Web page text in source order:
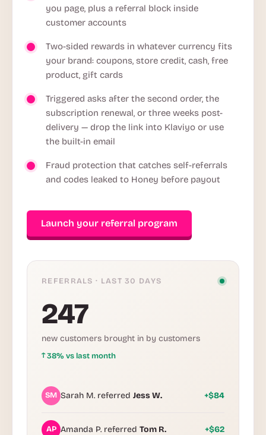
you page, plus a referral block inside
customer accounts
Two-sided rewards in whatever currency fits
your brand: coupons, store credit, cash, free
product, gift cards
Triggered asks after the second order, the
subscription renewal, or three weeks post-
delivery — drop the link into Klaviyo or use
the built-in email
Fraud protection that catches self-referrals
and codes leaked to Honey before payout
Launch your referral program
REFERRALS · LAST 30 DAYS
247
new customers brought in by customers
↑38% vs last month
SM Sarah M. referred Jess W. +$84
AP Amanda P. referred Tom R. +$62